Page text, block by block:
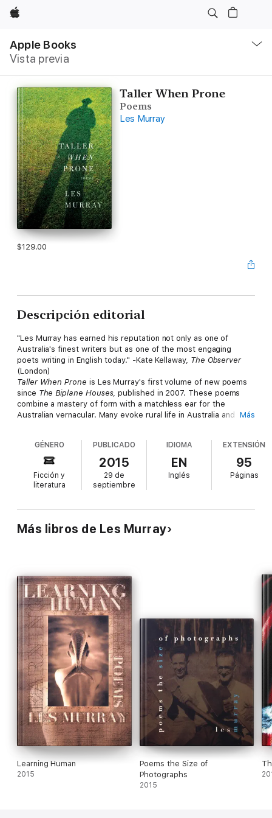
Apple
Apple Books
Vista previa
local
Abrir
Taller When Prone
Poems
Les Murray
$129.00
Descripción editorial
"Les Murray has earned his reputation not only as one of
Australia's finest writers but as one of the most engaging
poets writing in English today." -Kate Kellaway, The Observer
(London)
Taller When Prone is Les Murray's first volume of new poems
since The Biplane Houses, published in 2007. These poems
combine a mastery of form with a matchless ear for the
Australian vernacular. Many evoke rural life in Australia and
traveler's tales, elegies, meditative fragments, and satirical
sketches. Above all, there is Murray's astonishing versatility, on
display here at its exhilarating best.
Más
GÉNERO
Ficción y
literatura
PUBLICADO
2015
29 de
septiembre
IDIOMA
EN
Inglés
EXTENSIÓN
95
Páginas
Más libros de Les Murray
Learning Human
2015
Poems the Size of
Photographs
2015